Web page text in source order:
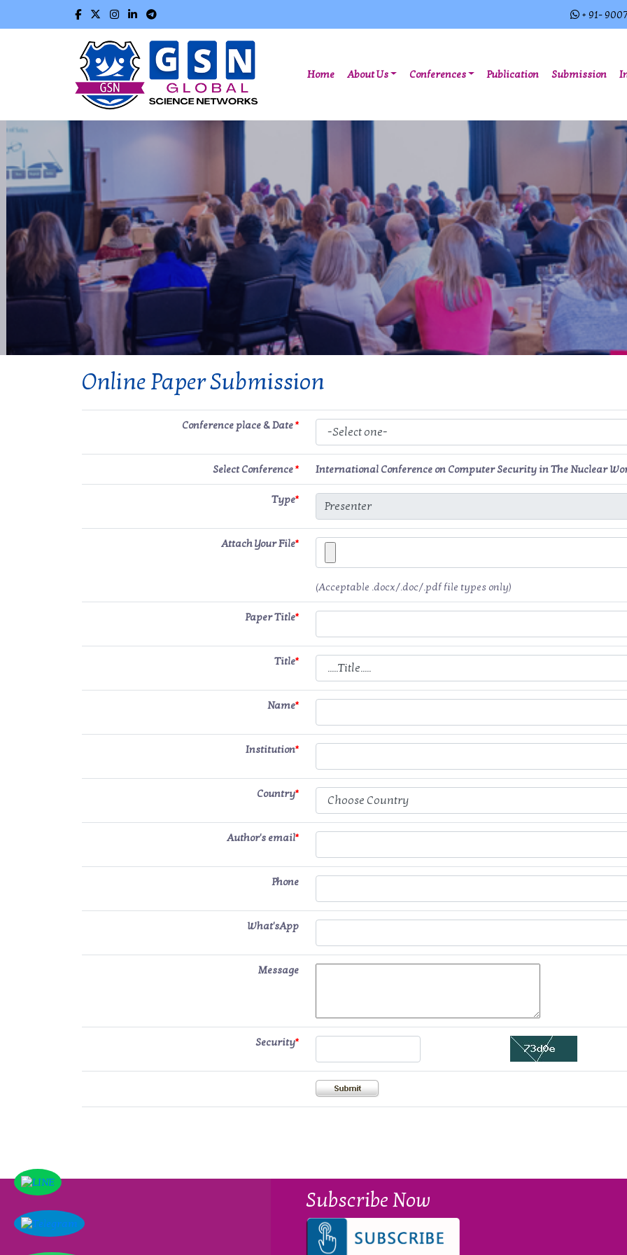
+ 91-
Home(current)
About Us Conferences Publication Submission
Online Paper Submission
Conference place & Date*
Select Conference* International Conference on Computer Security in The Nuclear
Type*
Attach Your File*
(Acceptable .docx/.doc/.pdf file types only)
Paper Title*
Title*
Name*
Institution*
Country*
Author's email*
Phone
What'sApp
Message
Security*
Subscribe Now